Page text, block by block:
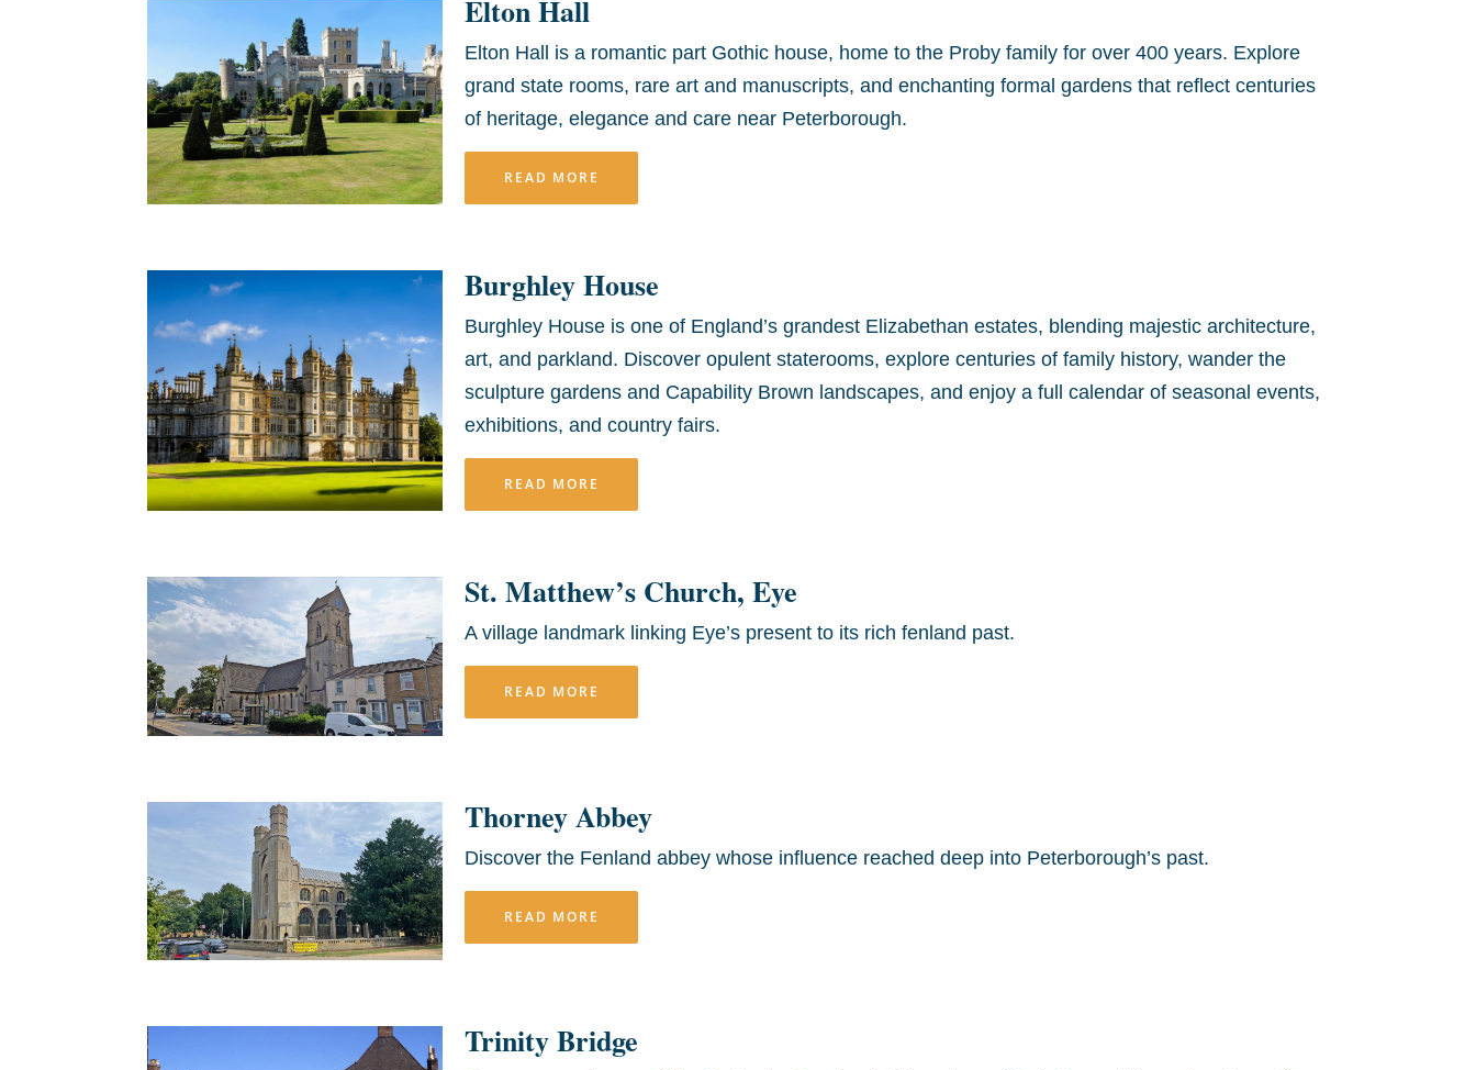
Elton Hall
Elton Hall is a romantic part Gothic house, home to the Proby family for over 400 years. Explore
grand state rooms, rare art and manuscripts, and enchanting formal gardens that reflect centuries
of heritage, elegance and care near Peterborough.
READ MORE
Burghley House
Burghley House is one of England’s grandest Elizabethan estates, blending majestic architecture,
art, and parkland. Discover opulent staterooms, explore centuries of family history, wander the
sculpture gardens and Capability Brown landscapes, and enjoy a full calendar of seasonal events,
exhibitions, and country fairs.
READ MORE
St. Matthew’s Church, Eye
A village landmark linking Eye’s present to its rich fenland past.
READ MORE
Thorney Abbey
Discover the Fenland abbey whose influence reached deep into Peterborough’s past.
READ MORE
Trinity Bridge